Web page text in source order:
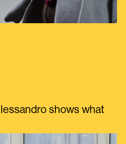
shows what